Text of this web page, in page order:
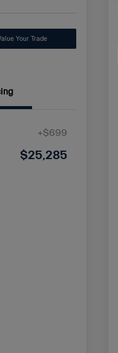
Your Trade
+$699
$25,285